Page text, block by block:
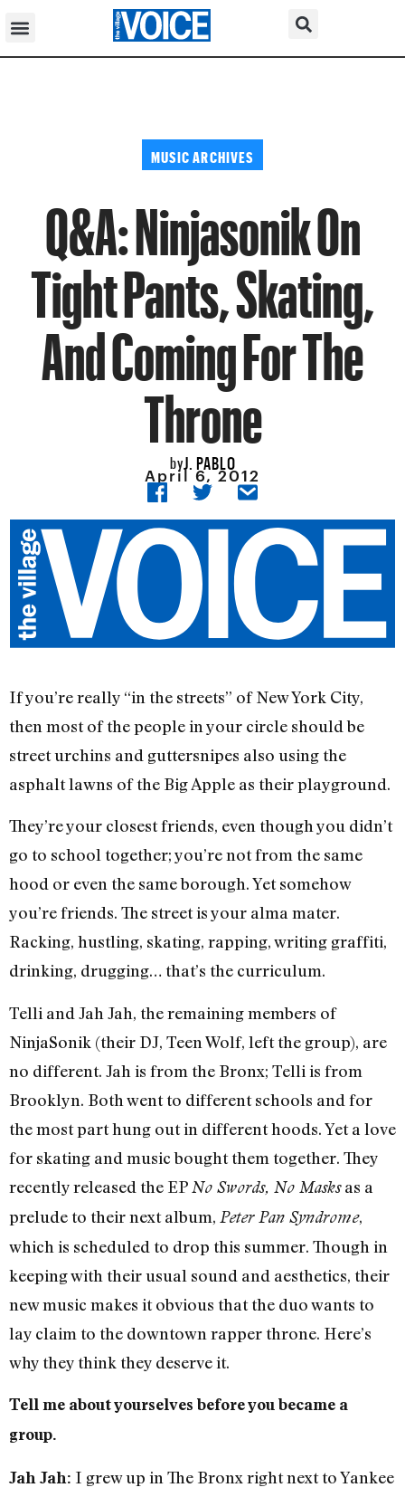
MUSIC ARCHIVES
Q&A: Ninjasonik On
Tight Pants, Skating,
And Coming For The
Throne
byJ. PABLO
April 6, 2012
If you’re really “in the streets” of New York City,
then most of the people in your circle should be
street urchins and guttersnipes also using the
asphalt lawns of the Big Apple as their playground.
They’re your closest friends, even though you didn’t
go to school together; you’re not from the same
hood or even the same borough. Yet somehow
you’re friends. The street is your alma mater.
Racking, hustling, skating, rapping, writing graffiti,
drinking, drugging… that’s the curriculum.
Telli and Jah Jah, the remaining members of
NinjaSonik (their DJ, Teen Wolf, left the group), are
no different. Jah is from the Bronx; Telli is from
Brooklyn. Both went to different schools and for
the most part hung out in different hoods. Yet a love
for skating and music bought them together. They
recently released the EP No Swords, No Masksas a
prelude to their next album, Peter Pan Syndrome,
which is scheduled to drop this summer. Though in
keeping with their usual sound and aesthetics, their
new music makes it obvious that the duo wants to
lay claim to the downtown rapper throne. Here’s
why they think they deserve it.
Tell me about yourselves before you became a
group.
Jah Jah: I grew up in The Bronx right next to Yankee